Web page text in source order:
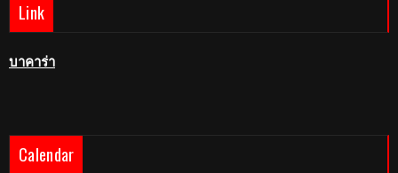
Link
บาคาร่า
Calendar